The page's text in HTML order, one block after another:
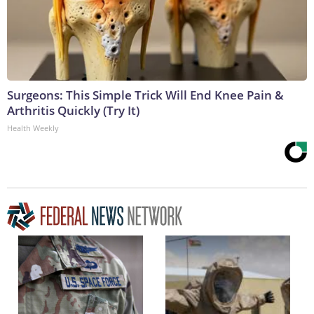
Surgeons: This Simple Trick Will End Knee Pain &
Arthritis Quickly (Try It)
Health Weekly